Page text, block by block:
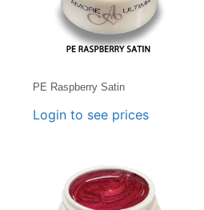
PE Raspberry Satin
Login to see prices